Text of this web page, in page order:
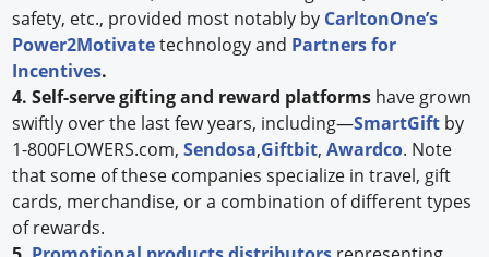
safety, etc., provided most notably by CarltonOne’s
Power2Motivatetechnology and Partners for
Incentives.
4. Self-serve gifting and reward platforms have grown
swiftly over the last few years, including—SmartGift by
1-800FLOWERS.com,Sendosa,Giftbit,Awardco. Note
that some of these companies specialize in travel, gift
cards, merchandise, or a combination of different types
of rewards.